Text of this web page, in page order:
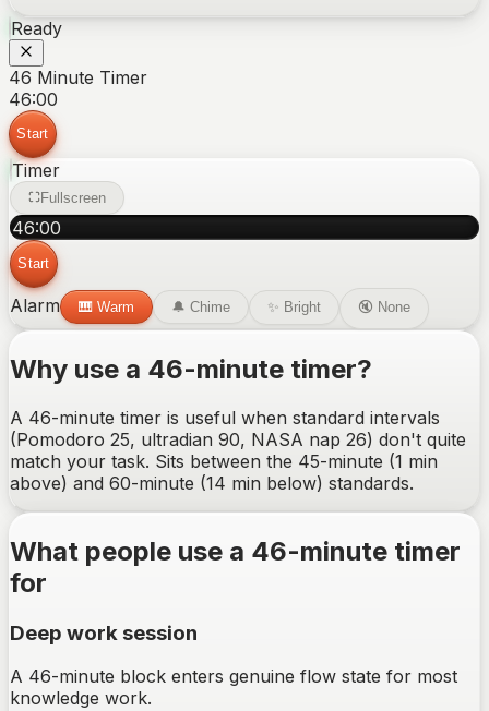
Ready
46 Minute Timer
46:00
Start
Timer
Fullscreen
46:00
Start
Alarm 🎹 Warm 🔔 Chime ✨ Bright 🔇 None
Why use a 46-minute timer?
A 46-minute timer is useful when standard intervals
(Pomodoro 25, ultradian 90, NASA nap 26) don't quite
match your task. Sits between the 45-minute (1 min
above) and 60-minute (14 min below) standards.
What people use a 46-minute timer
for
Deep work session
A 46-minute block enters genuine flow state for most
knowledge work.